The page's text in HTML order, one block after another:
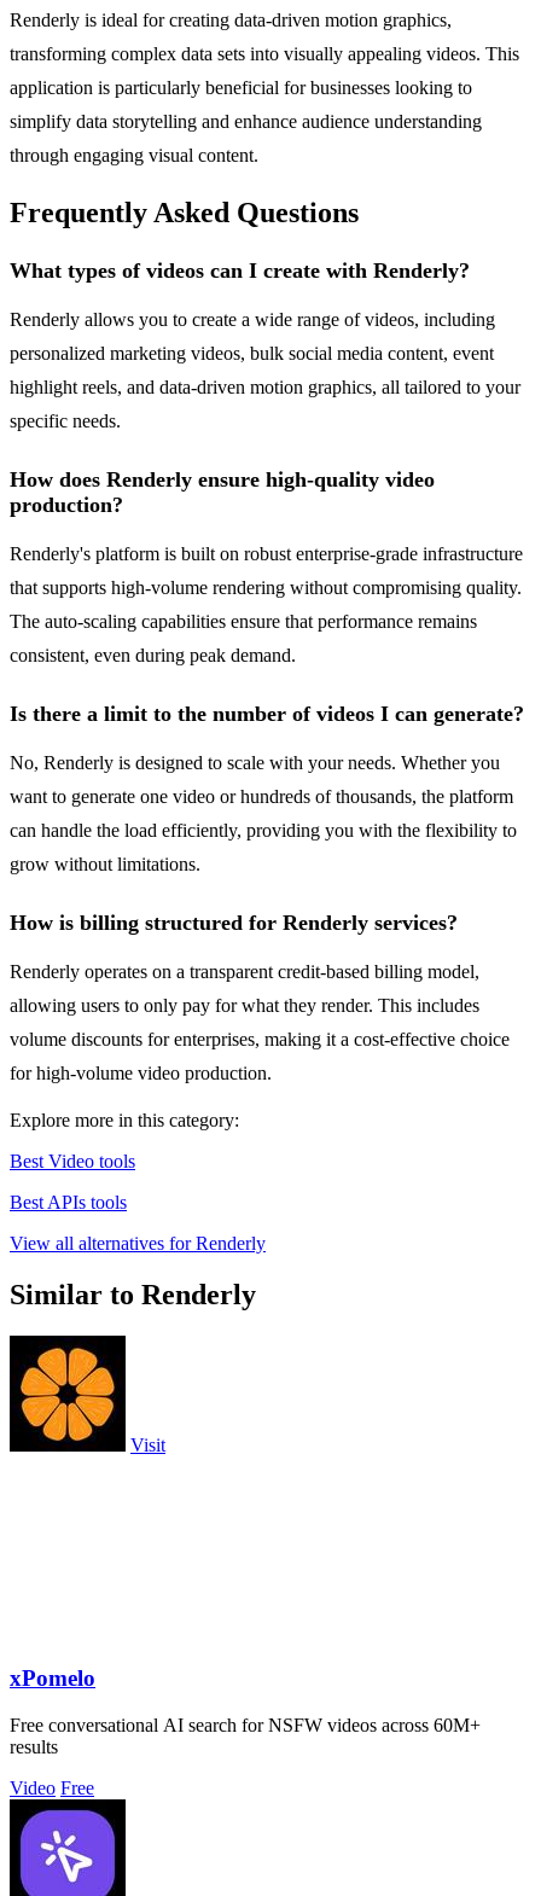
Renderly is ideal for creating data-driven motion graphics,
transforming complex data sets into visually appealing videos. This
application is particularly beneficial for businesses looking to
simplify data storytelling and enhance audience understanding
through engaging visual content.
Frequently Asked Questions
What types of videos can I create with Renderly?
Renderly allows you to create a wide range of videos, including
personalized marketing videos, bulk social media content, event
highlight reels, and data-driven motion graphics, all tailored to your
specific needs.
How does Renderly ensure high-quality video
production?
Renderly's platform is built on robust enterprise-grade infrastructure
that supports high-volume rendering without compromising quality.
The auto-scaling capabilities ensure that performance remains
consistent, even during peak demand.
Is there a limit to the number of videos I can generate?
No, Renderly is designed to scale with your needs. Whether you
want to generate one video or hundreds of thousands, the platform
can handle the load efficiently, providing you with the flexibility to
grow without limitations.
How is billing structured for Renderly services?
Renderly operates on a transparent credit-based billing model,
allowing users to only pay for what they render. This includes
volume discounts for enterprises, making it a cost-effective choice
for high-volume video production.
Explore more in this category:
Best Video tools
Best APIs tools
View all alternatives for Renderly
Similar to Renderly
Visit
xPomelo
Free conversational AI search for NSFW videos across 60M+
results
Video Free